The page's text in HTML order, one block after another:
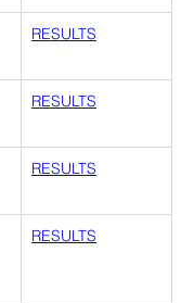
RESULTS
RESULTS
RESULTS
RESULTS